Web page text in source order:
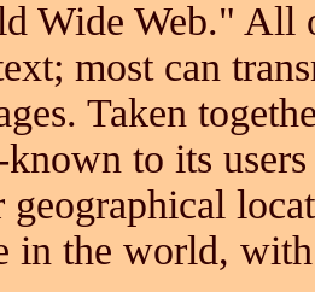
Wide Web." All
most can
Taken
to its
geographical
in the world,